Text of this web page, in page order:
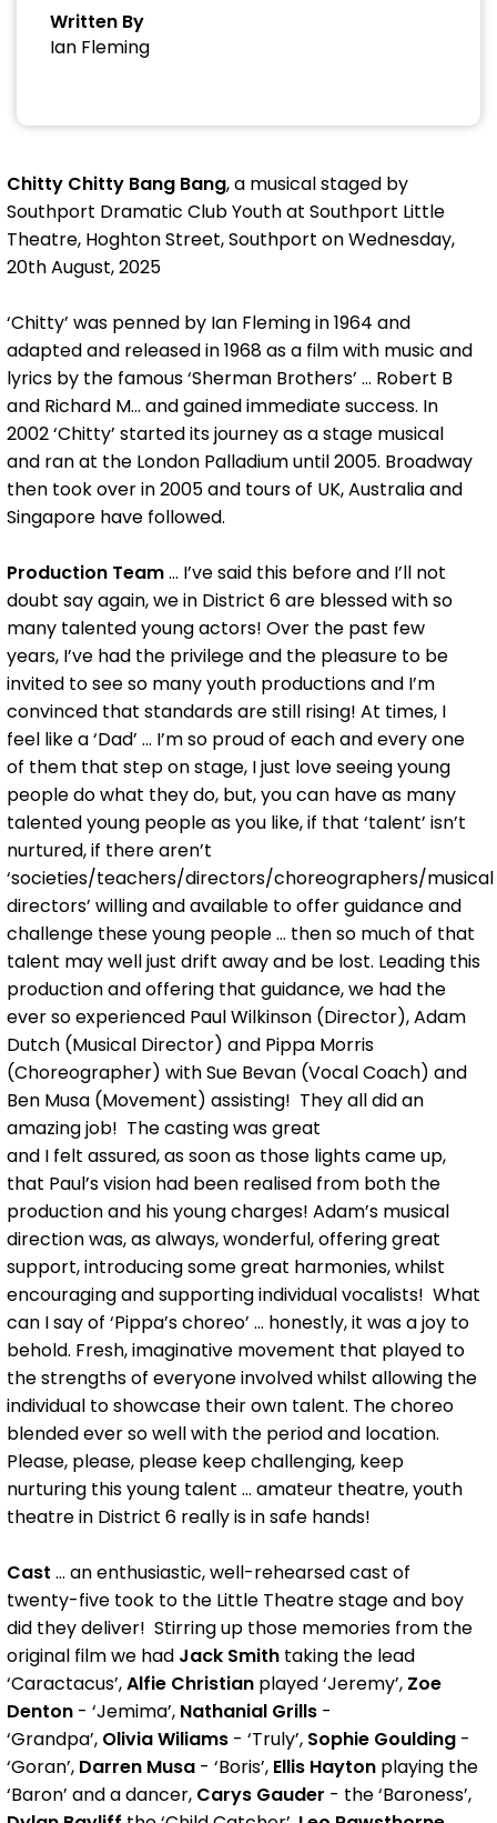
Written By
Ian Fleming
Chitty Chitty Bang Bang, a musical staged by
Southport Dramatic Club Youth at Southport Little
Theatre, Hoghton Street, Southport on Wednesday,
20th August, 2025
‘Chitty’ was penned by Ian Fleming in 1964 and
adapted and released in 1968 as a film with music and
lyrics by the famous ‘Sherman Brothers’ … Robert B
and Richard M… and gained immediate success. In
2002 ‘Chitty’ started its journey as a stage musical
and ran at the London Palladium until 2005. Broadway
then took over in 2005 and tours of UK, Australia and
Singapore have followed.
Production Team... I’ve said this before and I’ll not
doubt say again, we in District 6 are blessed with so
many talented young actors! Over the past few
years, I’ve had the privilege and the pleasure to be
invited to see so many youth productions and I’m
convinced that standards are still rising! At times, I
feel like a ‘Dad’ ... I’m so proud of each and every one
of them that step on stage, I just love seeing young
people do what they do, but, you can have as many
talented young people as you like, if that ‘talent’ isn’t
nurtured, if there aren’t
‘societies/teachers/directors/choreographers/musical
directors’ willing and available to offer guidance and
challenge these young people ... then so much of that
talent may well just drift away and be lost. Leading this
production and offering that guidance, we had the
ever so experienced Paul Wilkinson (Director), Adam
Dutch (Musical Director) and Pippa Morris
(Choreographer) with Sue Bevan (Vocal Coach) and
Ben Musa (Movement) assisting! They all did an
amazing job! The casting was great
and I felt assured, as soon as those lights came up,
that Paul’s vision had been realised from both the
production and his young charges! Adam’s musical
direction was, as always, wonderful, offering great
support, introducing some great harmonies, whilst
encouraging and supporting individual vocalists! What
can I say of ‘Pippa’s choreo’ ... honestly, it was a joy to
behold. Fresh, imaginative movement that played to
the strengths of everyone involved whilst allowing the
individual to showcase their own talent. The choreo
blended ever so well with the period and location.
Please, please, please keep challenging, keep
nurturing this young talent ... amateur theatre, youth
theatre in District 6 really is in safe hands!
Cast ... an enthusiastic, well-rehearsed cast of
twenty-five took to the Little Theatre stage and boy
did they deliver! Stirring up those memories from the
original film we had Jack Smithtaking the lead
‘Caractacus’,Alfie Christianplayed ‘Jeremy’, Zoe
Denton- ‘Jemima’, Nathanial Grills-
‘Grandpa’, Olivia Wiliams- ‘Truly’, Sophie Goulding-
‘Goran’, Darren Musa- ‘Boris’, Ellis Haytonplaying the
‘Baron’ and a dancer, Carys Gauder - the ‘Baroness’,